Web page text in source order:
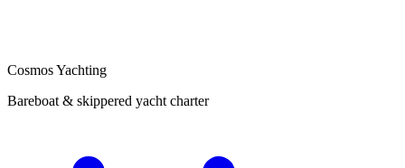
Cosmos Yachting
Bareboat & skippered yacht charter